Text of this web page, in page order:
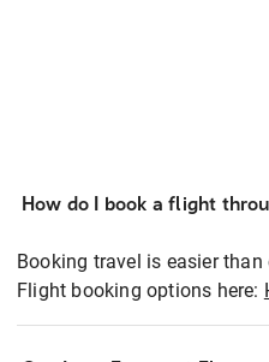
How do I book a flight
Booking travel is easier
Flight booking options here: